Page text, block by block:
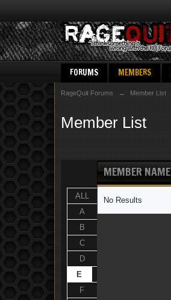
FORUMS MEMBERS
RageQuit Forums → Member List
Member List
ALL
A
B
C
D
E
F
MEMBER NAME
No Results